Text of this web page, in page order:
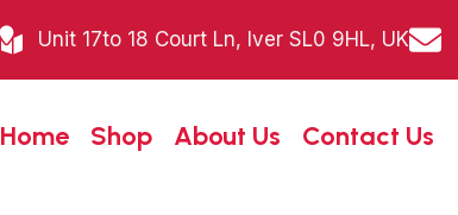
Unit 17to 18 Court Ln, Iver SL0 9HL, UK
Home Shop About Us Contact Us
quantity